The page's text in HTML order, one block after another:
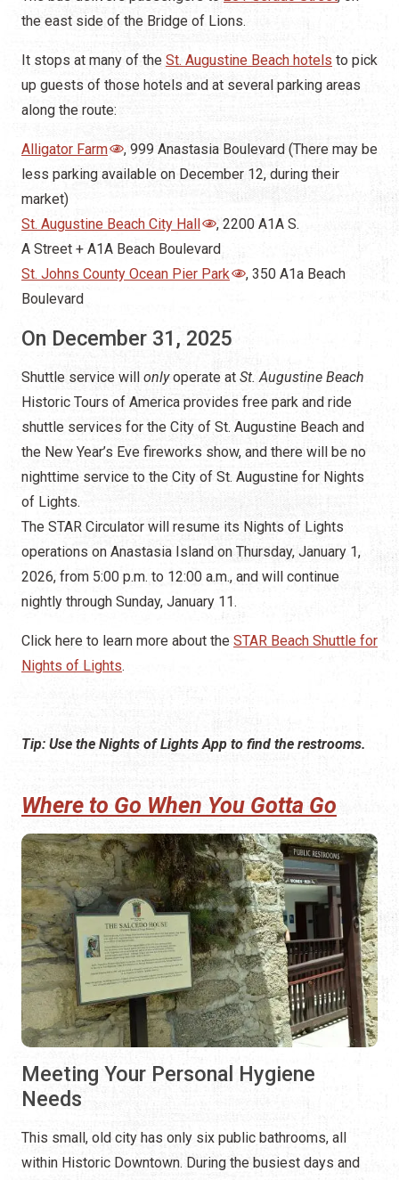
Alligator Farm
, 999 Anastasia Boulevard (There may be
less parking available on December 12, during their
St. Augustine Beach City Hall
, 2200 A1A S.
St. Johns County Ocean Pier Park
, 350 A1a Beach
Boulevard
On December 31, 2025
Shuttle service willonlyoperate at
Historic Tours of America provides free park and ride
shuttle services for the City of St. Augustine Beach and
the New Year’s Eve fireworks show, and there will be no
of Lights.
The STAR Circulator will resume its Nights of Lights
operations on Anastasia Island on Thursday, January 1,
2026, from 5:00 p.m. to 12:00 a.m., and will continue
nightly through Sunday, January 11.
Click here to learn more about the
STAR Beach Shuttle for
Nights of Lights
Tip: Use the Nights of Lights App to find the restrooms.
Meeting Your Personal Hygiene
Needs
This small, old city has only six public bathrooms, all
within Historic Downtown. During the busiest days and
evenings of Nights of Lights, the city will place 70 porta-
potties in eight locations. Most of the permanent public
Open 24/7, except when being cleaned, the
St. Augustine